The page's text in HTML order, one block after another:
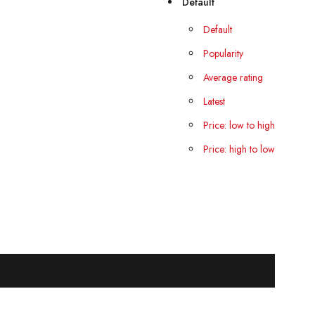
Default
Popularity
Average rating
Latest
Price: low to high
Price: high to low